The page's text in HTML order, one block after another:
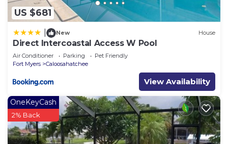
US $681
New House
Direct Intercoastal Access W Pool
Air Conditioner Parking
Pet Friendly
Fort Myers
Caloosahatchee
View Availability
OneKeyCash
2% Back